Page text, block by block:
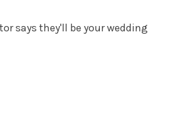
says they'll be your wedding